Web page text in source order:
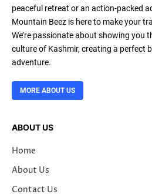
peaceful retreat or an action-packed
Mountain Beez is here to make your
We’re passionate about showing you
culture of Kashmir, creating a perfect
adventure.
MORE ABOUT US
ABOUT US
Home
About Us
Contact Us